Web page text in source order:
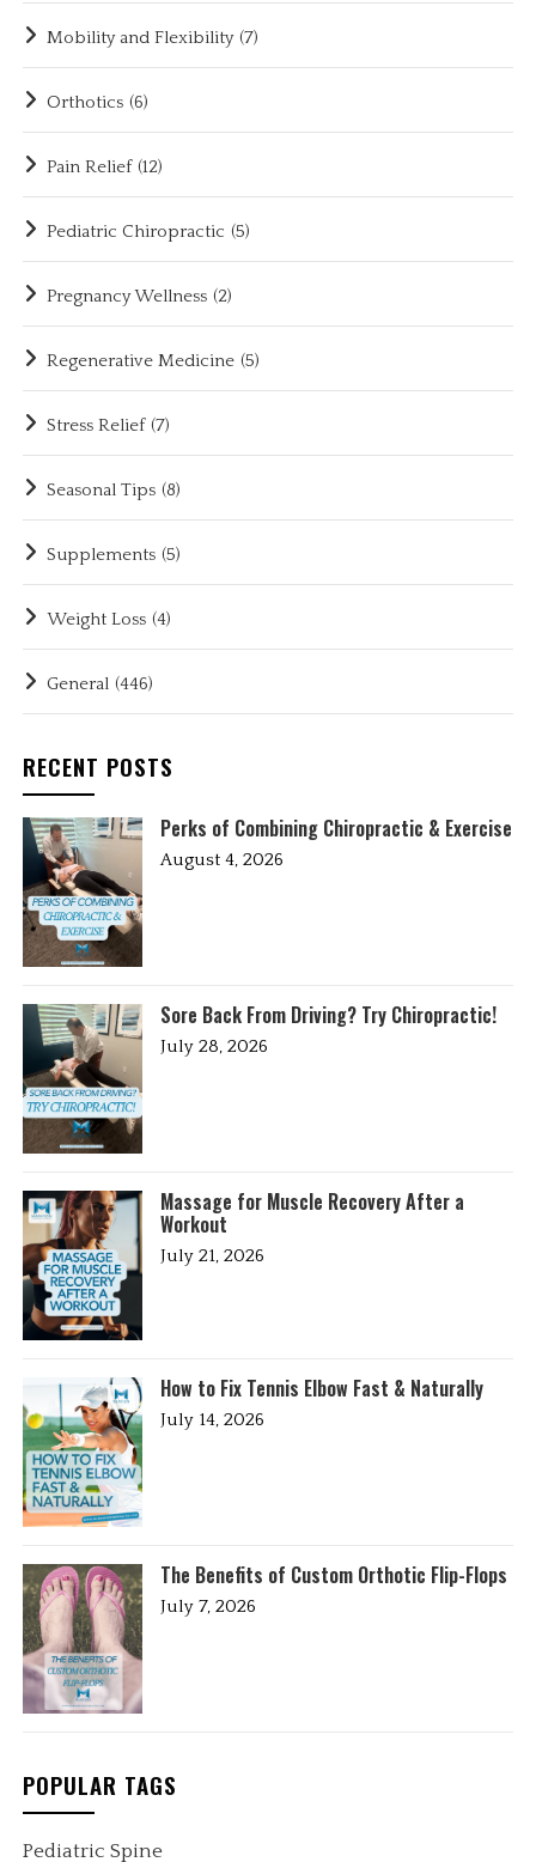
Mobility and Flexibility (7)
Orthotics (6)
Pain Relief (12)
Pediatric Chiropractic (5)
Pregnancy Wellness (2)
Regenerative Medicine (5)
Stress Relief (7)
Seasonal Tips (8)
Supplements (5)
Weight Loss (4)
General (446)
RECENT POSTS
Perks of Combining Chiropractic & Exercise
August 4, 2026
Sore Back From Driving? Try Chiropractic!
July 28, 2026
Massage for Muscle Recovery After a
Workout
July 21, 2026
How to Fix Tennis Elbow Fast & Naturally
July 14, 2026
The Benefits of Custom Orthotic Flip-Flops
July 7, 2026
POPULAR TAGS
Pediatric Spine